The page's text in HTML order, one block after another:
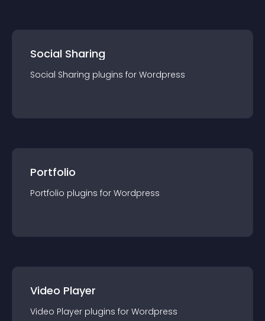
Social Sharing
Social Sharing plugins for Wordpress
Portfolio
Portfolio plugins for Wordpress
Video Player
Video Player plugins for Wordpress